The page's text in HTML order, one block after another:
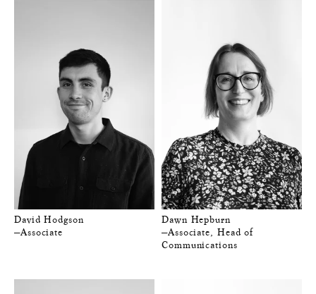
David Hodgson
—Associate
Dawn Hepburn
—Associate, Head of
Communications